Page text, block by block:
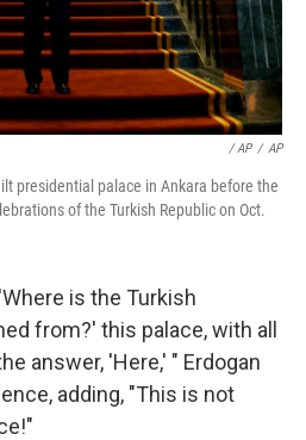
/ AP / AP
presidential palace in Ankara before the
of the Turkish Republic on Oct.
is the Turkish
from?' this palace, with all
answer, 'Here,' " Erdogan
adding, "This is not